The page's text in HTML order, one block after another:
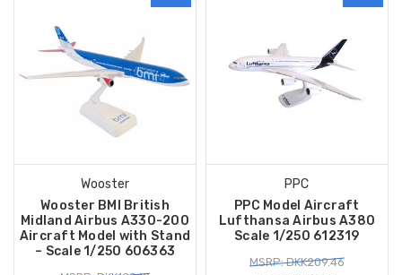
Wooster
Wooster BMI British
Midland Airbus A330-200
Aircraft Model with Stand
– Scale 1/250 606363
PPC
PPC Model Aircraft
Lufthansa Airbus A380
Scale 1/250 612319
MSRP: DKK209.46